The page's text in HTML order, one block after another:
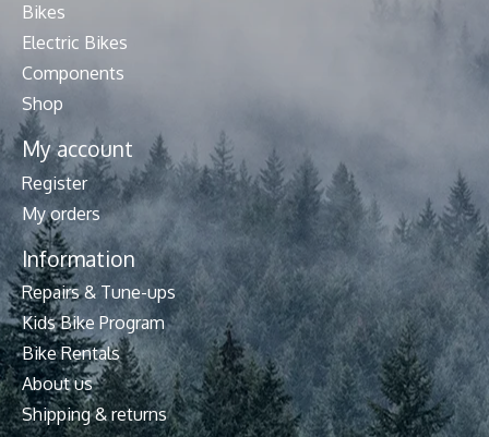
Bikes
Electric Bikes
Components
Shop
My account
Register
My orders
Information
Repairs & Tune-ups
Kids Bike Program
Bike Rentals
About us
Shipping & returns